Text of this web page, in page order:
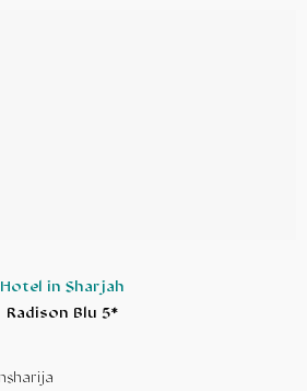
Hotel in Sharjah
Radison Blu 5*